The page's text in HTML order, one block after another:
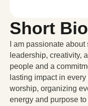
Short
I am passionate
leadership, creativity,
people and a
lasting impact in
worship, organizing
energy and purpose